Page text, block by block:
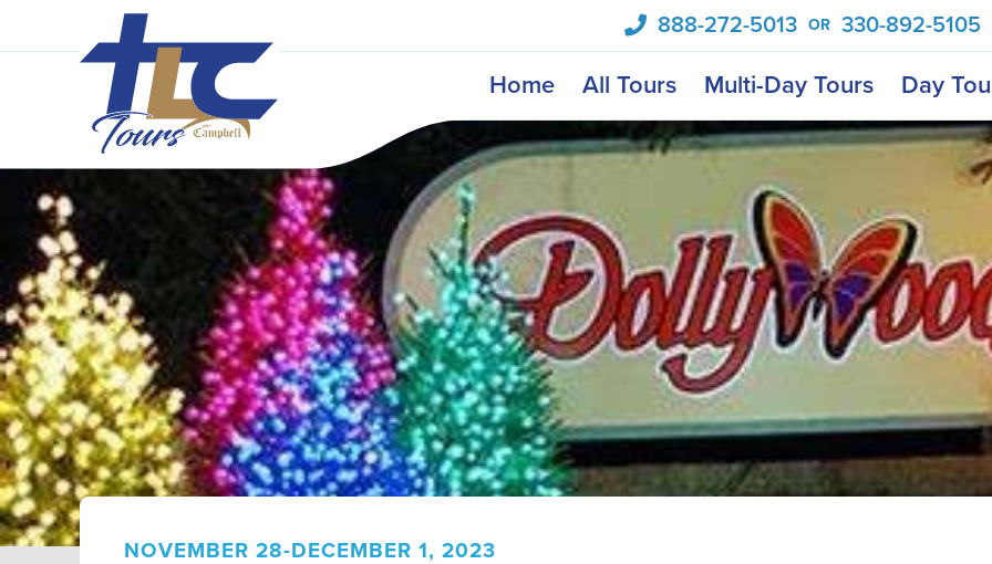
888-272-5013 OR 330-892-5105
Home All Tours Multi-Day Tours Day
NOVEMBER 28-DECEMBER 1, 2023